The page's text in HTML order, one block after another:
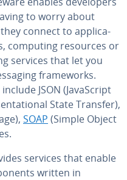
to worry about
connect to ap­pli­ca­
computing resources or
services that let you
frame­works.
JSON (JavaScript
State Transfer),
SOAP (Simple Object
services that enable
written in